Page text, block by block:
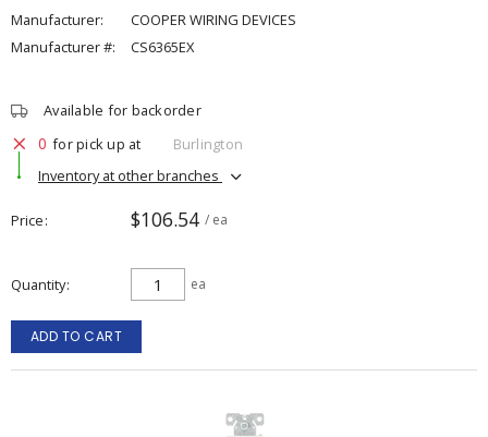
Manufacturer:
COOPER WIRING DEVICES
Manufacturer #:
CS6365EX
Available for backorder
0 for pick up at
Burlington
Inventory at other branches
Price $106.54 / ea
Quantity ea
ADD TO CART